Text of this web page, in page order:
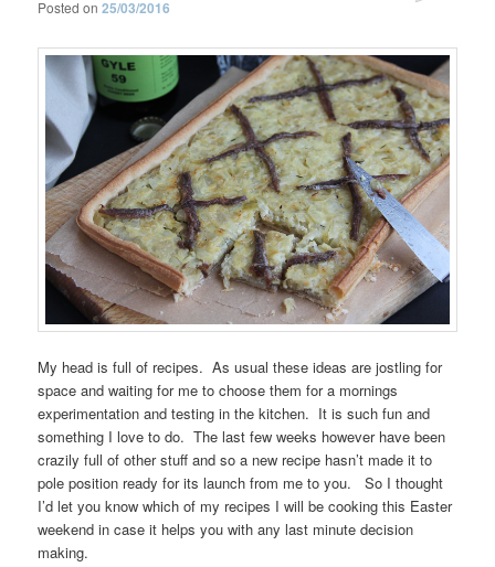
Posted on25/03/2016
My head is full of recipes. As usual these ideas are jostling for
space and waiting for me to choose them for a mornings
experimentation and testing in the kitchen. It is such fun and
something I love to do. The last few weeks however have been
crazily full of other stuff and so a new recipe hasn’t made it to
pole position ready for its launch from me to you. So I thought
I’d let you know which of my recipes I will be cooking this Easter
weekend in case it helps you with any last minute decision
making.